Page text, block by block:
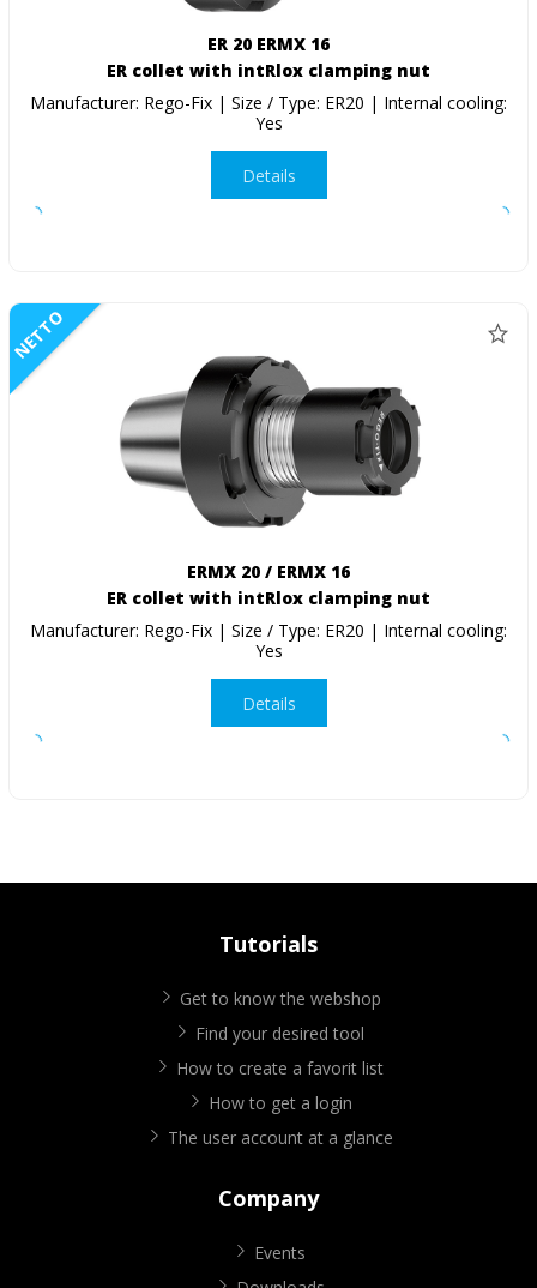
ER 20 ERMX 16
ER collet with intRlox clamping nut
Manufacturer: Rego-Fix | Size / Type: ER20 | Internal cooling:
Yes
Details
NETTO
ERMX 20 / ERMX 16
ER collet with intRlox clamping nut
Manufacturer: Rego-Fix | Size / Type: ER20 | Internal cooling:
Yes
Details
Tutorials
Get to know the webshop
Find your desired tool
How to create a favorit list
How to get a login
The user account at a glance
Company
Events